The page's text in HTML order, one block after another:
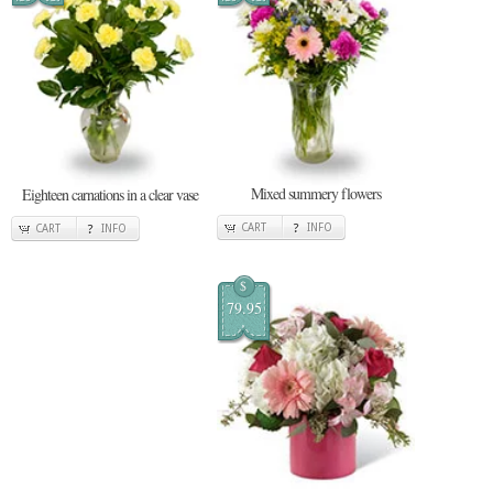
Eighteen carnations in a clear vase
CART INFO
Mixed summery flowers
CART INFO
$
79.95